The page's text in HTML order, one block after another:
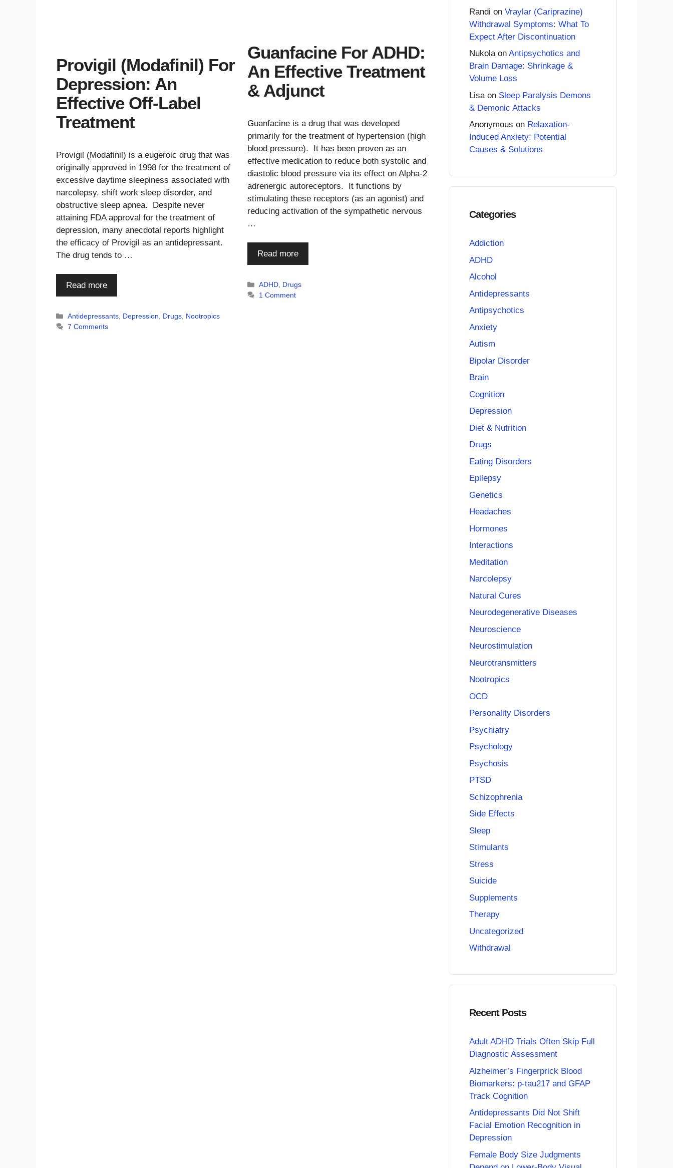
Guanfacine For ADHD:
An Effective Treatment
& Adjunct
Guanfacine is a drug that was developed
primarily for the treatment of hypertension (high
blood pressure). It has been proven as an
effective medication to reduce both systolic and
diastolic blood pressure via its effect on Alpha-2
adrenergic autoreceptors. It functions by
stimulating these receptors (as an agonist) and
reducing activation of the sympathetic nervous
…
Read more
Categories
ADHD Drugs
1 Comment
Provigil (Modafinil) For
Depression: An
Effective Off-Label
Treatment
Provigil (Modafinil) is a eugeroic drug that was
originally approved in 1998 for the treatment of
excessive daytime sleepiness associated with
narcolepsy, shift work sleep disorder, and
obstructive sleep apnea. Despite never
attaining FDA approval for the treatment of
depression, many anecdotal reports highlight
the efficacy of Provigil as an antidepressant.
The drug tends to …
Read more
Categories
Antidepressants Depression Drugs Nootropics
7 Comments
Randi on Vraylar (Cariprazine)
Withdrawal Symptoms: What To
Expect After Discontinuation
Nukolaon Antipsychotics and
Brain Damage: Shrinkage &
Volume Loss
Lisa on Sleep Paralysis Demons
& Demonic Attacks
Anonymous on Relaxation-
Induced Anxiety: Potential
Causes & Solutions
Categories
Addiction
ADHD
Alcohol
Antidepressants
Antipsychotics
Anxiety
Autism
Bipolar Disorder
Brain
Cognition
Depression
Diet & Nutrition
Drugs
Eating Disorders
Epilepsy
Genetics
Headaches
Hormones
Interactions
Meditation
Narcolepsy
Natural Cures
Neurodegenerative Diseases
Neuroscience
Neurostimulation
Neurotransmitters
Nootropics
OCD
Personality Disorders
Psychiatry
Psychology
Psychosis
PTSD
Schizophrenia
Side Effects
Sleep
Stimulants
Stress
Suicide
Supplements
Therapy
Uncategorized
Withdrawal
Recent Posts
Adult ADHD Trials Often Skip Full
Diagnostic Assessment
Alzheimer’s Fingerprick Blood
Biomarkers: p-tau217 and GFAP
Track Cognition
Antidepressants Did Not Shift
Facial Emotion Recognition in
Depression
Female Body Size Judgments